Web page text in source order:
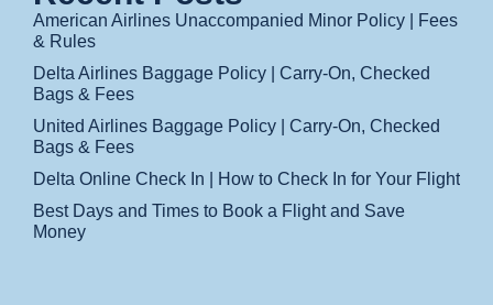
American Airlines Unaccompanied Minor Policy | Fees
& Rules
Delta Airlines Baggage Policy | Carry-On, Checked
Bags & Fees
United Airlines Baggage Policy | Carry-On, Checked
Bags & Fees
Delta Online Check In | How to Check In for Your Flight
Best Days and Times to Book a Flight and Save
Money